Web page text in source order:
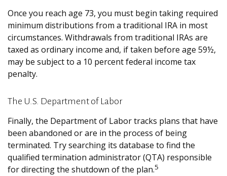
Once you reach age 73, you must begin taking required
minimum distributions from a traditional IRA in most
circumstances. Withdrawals from traditional IRAs are
taxed as ordinary income and, if taken before age 59½,
may be subject to a 10 percent federal income tax
penalty.
The U.S. Department of Labor
Finally, the Department of Labor tracks plans that have
been abandoned or are in the process of being
terminated. Try searching its database to find the
qualified termination administrator (QTA) responsible
for directing the shutdown of the plan.5